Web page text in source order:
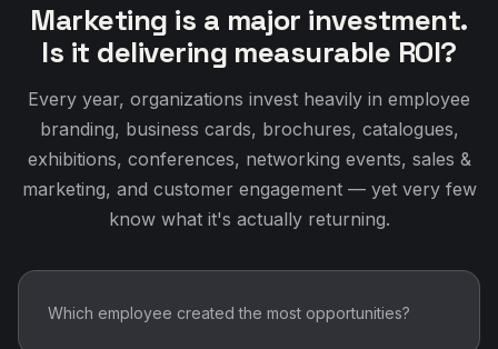
Marketing is a major investment.
Is it delivering measurable ROI?
Every year, organizations invest heavily in employee
branding, business cards, brochures, catalogues,
exhibitions, conferences, networking events, sales &
marketing, and customer engagement — yet very few
know what it's actually returning.
Which employee created the most opportunities?